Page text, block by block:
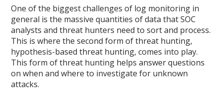
One of the biggest challenges of log monitoring in
general is the massive quantities of data that SOC
analysts and threat hunters need to sort and process.
This is where the second form of threat hunting,
hypothesis-based threat hunting, comes into play.
This form of threat hunting helps answer questions
on when and where to investigate for unknown
attacks.